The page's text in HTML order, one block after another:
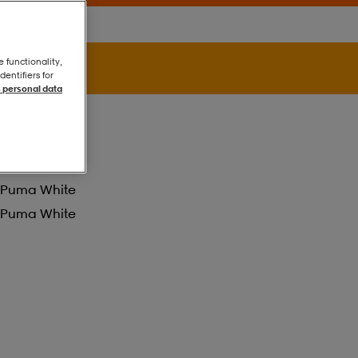
Puma White
Puma White
functionality,
for
personal data